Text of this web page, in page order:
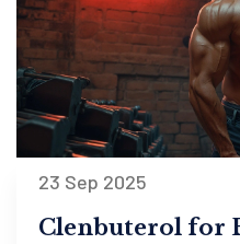
23 Sep 2025
Clenbuterol for